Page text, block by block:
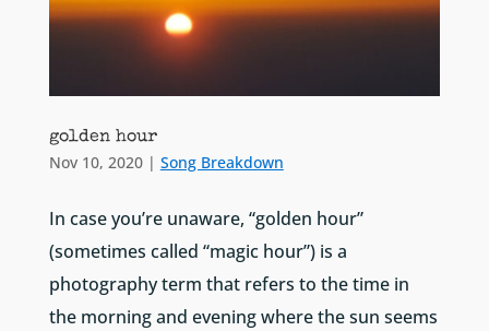
golden hour
Nov 10, 2020| Song Breakdown
In case you’re unaware, “golden hour”
(sometimes called “magic hour”) is a
photography term that refers to the time in
the morning and evening where the sun seems